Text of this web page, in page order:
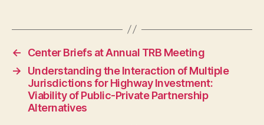
←
Center Briefs at Annual TRB Meeting
→
Understanding the Interaction of Multiple
Jurisdictions for Highway Investment:
Viability of Public-Private Partnership
Alternatives